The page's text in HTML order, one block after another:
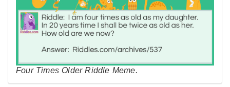
Four Times Older Riddle Meme.